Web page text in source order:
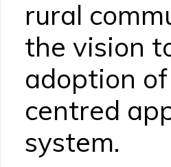
rural
the vision
adoption
centred
system.